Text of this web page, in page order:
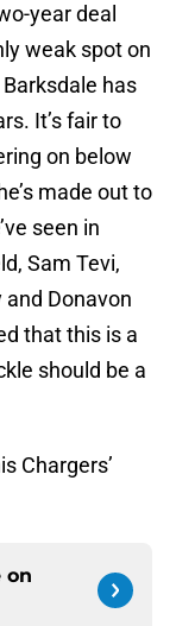
year deal
weak spot on
has
It’s fair to
on below
made out to
seen in
Sam Tevi,
and Donavon
that this is a
should be a
Chargers’
on